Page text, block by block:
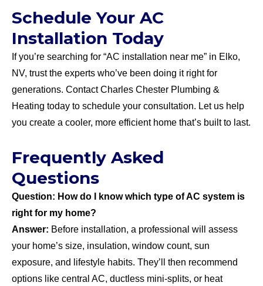
Schedule Your AC
Installation Today
If you’re searching for “AC installation near me” in Elko,
NV, trust the experts who’ve been doing it right for
generations. Contact Charles Chester Plumbing &
Heating today to schedule your consultation. Let us help
you create a cooler, more efficient home that’s built to last.
Frequently Asked
Questions
Question: How do I know which type of AC system is
right for my home?
Answer: Before installation, a professional will assess
your home’s size, insulation, window count, sun
exposure, and lifestyle habits. They’ll then recommend
options like central AC, ductless mini‑splits, or heat